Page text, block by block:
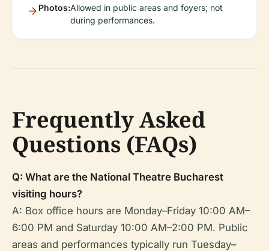
Photos:Allowed in public areas and foyers; not
during performances.
Frequently Asked
Questions (FAQs)
Q: What are the National Theatre Bucharest
visiting hours?
A: Box office hours are Monday–Friday 10:00 AM–
6:00 PM and Saturday 10:00 AM–2:00 PM. Public
areas and performances typically run Tuesday–